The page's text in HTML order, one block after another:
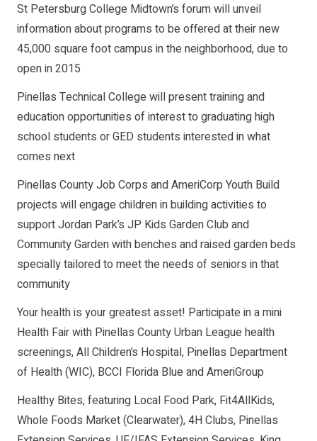
St Petersburg College Midtown’s forum will unveil
information about programs to be offered at their new
45,000 square foot campus in the neighborhood, due to
open in 2015
Pinellas Technical College will present training and
education opportunities of interest to graduating high
school students or GED students interested in what
comes next
Pinellas County Job Corps and AmeriCorp Youth Build
projects will engage children in building activities to
support Jordan Park’s JP Kids Garden Club and
Community Garden with benches and raised garden beds
specially tailored to meet the needs of seniors in that
community
Your health is your greatest asset! Participate in a mini
Health Fair with Pinellas County Urban League health
screenings, All Children’s Hospital, Pinellas Department
of Health (WIC), BCCI Florida Blue and AmeriGroup
Healthy Bites, featuring Local Food Park, Fit4AllKids,
Whole Foods Market (Clearwater), 4H Clubs, Pinellas